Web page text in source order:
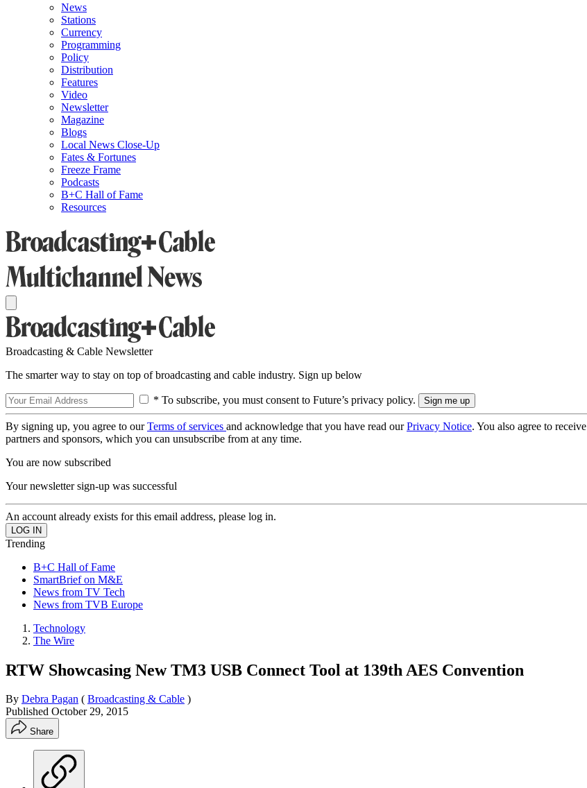
News
Stations
Currency
Programming
Policy
Distribution
Features
Video
Newsletter
Magazine
Blogs
Local News Close-Up
Fates & Fortunes
Freeze Frame
Podcasts
B+C Hall of Fame
Resources
Broadcasting & Cable Newsletter
The smarter way to stay on top of broadcasting and cable industry. Sign up below
* To subscribe, you must consent to Future’s privacy policy.
By signing up, you agree to ourTerms of services and acknowledge that you have read ourPrivacy Notice. You also agree to
partners and sponsors, which you can unsubscribe from at any time.
You are now subscribed
Your newsletter sign-up was successful
An account already exists for this email address, please log in.
Trending
B+C Hall of Fame
SmartBrief on M&E
News from TV Tech
News from TVB Europe
Technology
The Wire
RTW Showcasing New TM3 USB Connect Tool at 139th AES Convention
By Debra Pagan ( Broadcasting & Cable )
Published October 29, 2015
Share